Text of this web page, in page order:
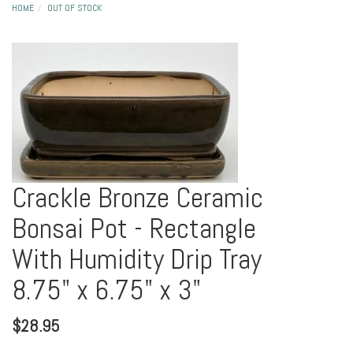
HOME OUT OF STOCK
Crackle Bronze Ceramic
Bonsai Pot - Rectangle
With Humidity Drip Tray
8.75" x 6.75" x 3"
$28.95